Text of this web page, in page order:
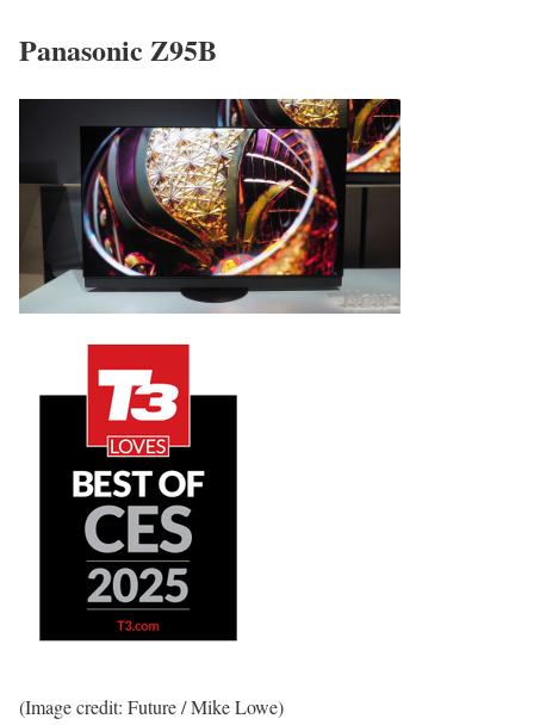
Panasonic Z95B
(Image credit: Future / Mike Lowe)